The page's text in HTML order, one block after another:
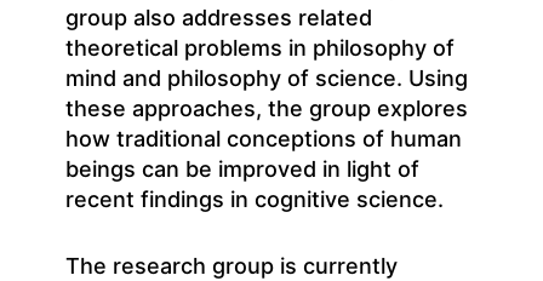
group also addresses related
theoretical problems in philosophy of
mind and philosophy of science. Using
these approaches, the group explores
how traditional conceptions of human
beings can be improved in light of
recent findings in cognitive science.
The research group is currently